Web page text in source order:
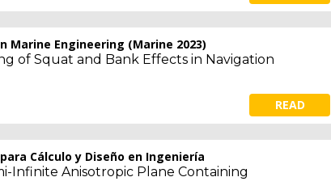
Marine Engineering (Marine 2023)
of Squat and Bank Effects in Navigation
READ
Cálculo y Diseño en Ingeniería
Infinite Anisotropic Plane Containing